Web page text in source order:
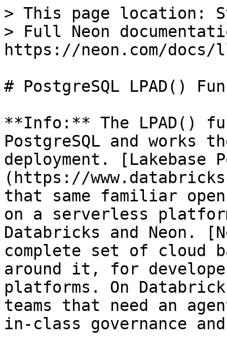
> This page location:
> Full Neon
https://neon.com/
# PostgreSQL LPAD()
**Info:** The LPAD()
PostgreSQL and works
deployment. [Lakebase
(https://
that same familiar
on a serverless
Databricks and Neon.
complete set of cloud
around it, for
platforms. On
teams that need an
in-class governance